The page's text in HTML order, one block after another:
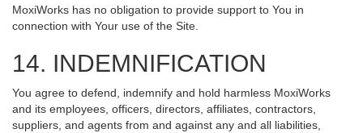
MoxiWorks has no obligation to provide support to You in
connection with Your use of the Site.
14. INDEMNIFICATION
You agree to defend, indemnify and hold harmless MoxiWorks
and its employees, officers, directors, affiliates, contractors,
suppliers, and agents from and against any and all liabilities,